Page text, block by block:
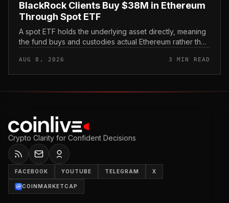
BlackRock Clients Buy $38M in Ethereum
Through Spot ETF
A spot ETF holds the underlying asset directly, meaning
the fund buys and custodies actual Ethereum rather than
traditio...
AUG 8, 2026 3 MIN READ
Crypto Clarity for Confident Decisions
FACEBOOK YOUTUBE TELEGRAM X
COINMARKETCAP